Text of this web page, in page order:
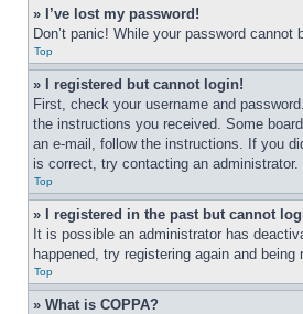
» I’ve lost my password!
Don’t panic! While your password
Top
» I registered but cannot login!
First, check your username and
the instructions you received. Some
an e-mail, follow the instructions. If you
is correct, try contacting an administrator.
Top
» I registered in the past but cannot
It is possible an administrator has
happened, try registering again and
Top
» What is COPPA?